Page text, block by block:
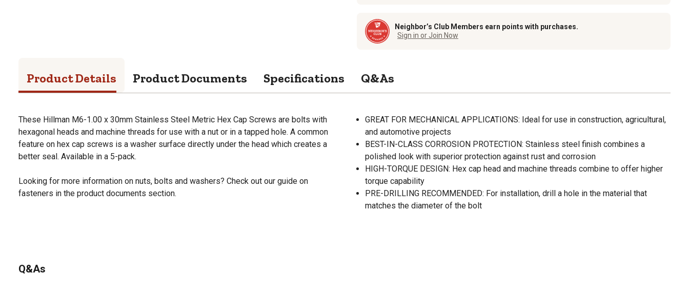
Neighbor’s Club Members earn points with purchases.
Sign in or Join Now
Product Details Product Documents Specifications Q&As
These Hillman M6-1.00 x 30mm Stainless Steel Metric Hex Cap Screws are bolts with
hexagonal heads and machine threads for use with a nut or in a tapped hole. A common
feature on hex cap screws is a washer surface directly under the head which creates a
better seal. Available in a 5-pack.
Looking for more information on nuts, bolts and washers? Check out our guide on
fasteners in the product documents section.
GREAT FOR MECHANICAL APPLICATIONS: Ideal for use in construction, agricultural,
and automotive projects
BEST-IN-CLASS CORROSION PROTECTION: Stainless steel finish combines a
polished look with superior protection against rust and corrosion
HIGH-TORQUE DESIGN: Hex cap head and machine threads combine to offer higher
torque capability
PRE-DRILLING RECOMMENDED: For installation, drill a hole in the material that
matches the diameter of the bolt
Q&As